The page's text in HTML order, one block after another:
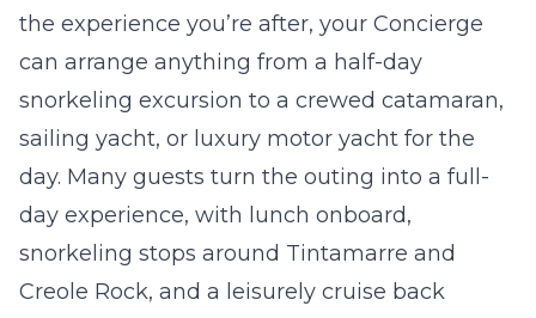
the experience you’re after, your Concierge
can arrange anything from a half-day
snorkeling excursion to a crewed catamaran,
sailing yacht, or luxury motor yacht for the
day. Many guests turn the outing into a full-
day experience, with lunch onboard,
snorkeling stops around Tintamarre and
Creole Rock, and a leisurely cruise back